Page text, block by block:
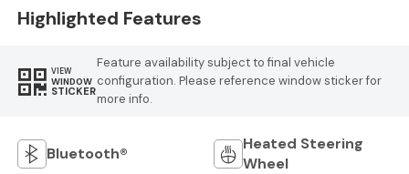
Highlighted Features
VIEW
WINDOW
STICKER
Feature availability subject to final vehicle
configuration. Please reference window sticker for
more info.
Bluetooth®
Heated Steering
Wheel